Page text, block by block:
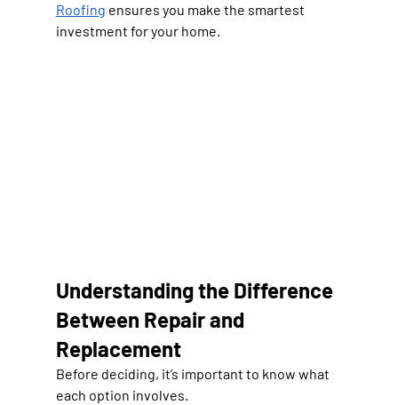
Roofing ensures you make the smartest
investment for your home.
Understanding the Difference
Between Repair and
Replacement
Before deciding, it’s important to know what
each option involves.